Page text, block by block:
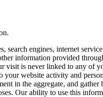
search engines, internet
information provided
visit is never linked to any of
website activity and
in the aggregate, and
Our ability to use this